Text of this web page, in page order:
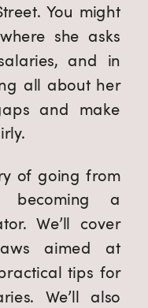
You might
she asks
and in
all about her
and make
of going from
becoming a
We’ll cover
aimed at
tips for
We’ll also